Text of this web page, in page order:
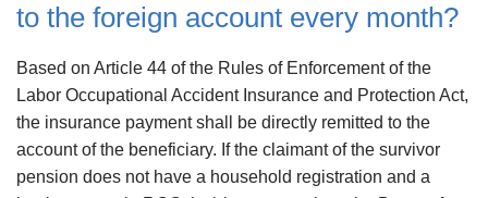
to the foreign account every month?
Based on Article 44 of the Rules of Enforcement of the
Labor Occupational Accident Insurance and Protection Act,
the insurance payment shall be directly remitted to the
account of the beneficiary. If the claimant of the survivor
pension does not have a household registration and a